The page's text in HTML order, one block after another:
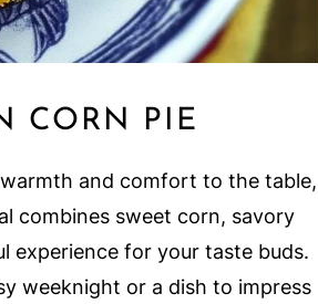
CORN PIE
and comfort to the table,
combines sweet corn, savory
experience for your taste buds.
weeknight or a dish to impress